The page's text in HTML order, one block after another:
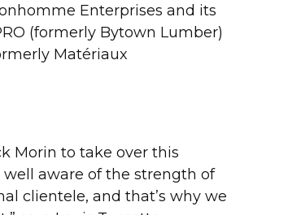
Enterprises and its
(formerly Bytown Lumber)
Matériaux
Morin to take over this
well aware of the strength of
clientele, and that’s why we